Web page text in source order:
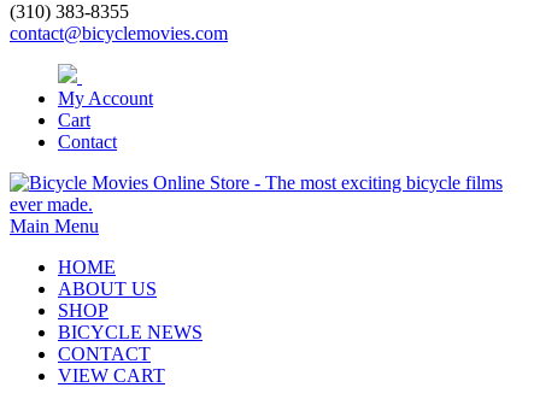
(310) 383-8355
contact@bicyclemovies.com
My Account
Cart
Contact
Main Menu
HOME
ABOUT US
SHOP
BICYCLE NEWS
CONTACT
VIEW CART